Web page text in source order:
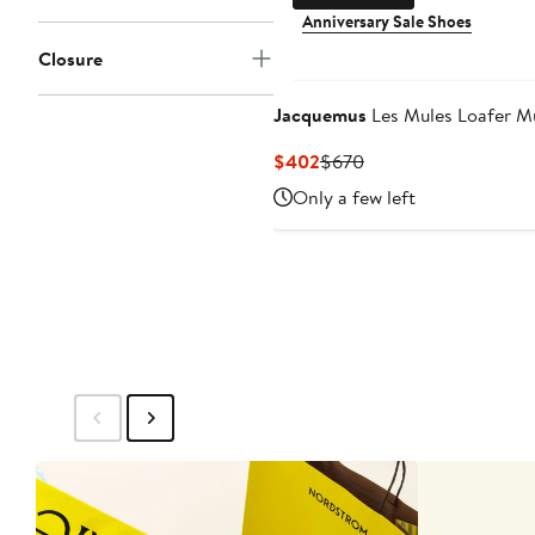
Closure
Anniversary Sale Shoes
Jacquemus Les Mules Loafer
$402Current
Price
$402
$670Previous
Price
$670
Only a few left